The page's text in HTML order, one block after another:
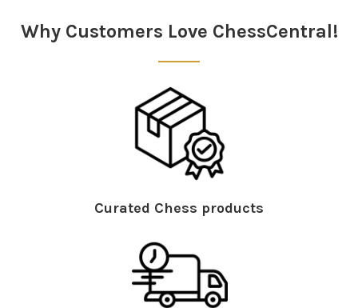
Why Customers Love ChessCentral!
Curated Chess products